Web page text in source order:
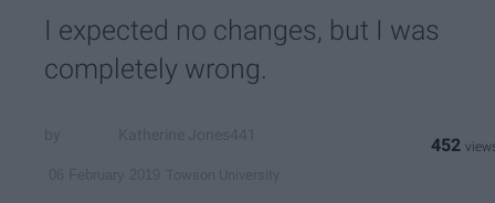
I expected no changes, but I was
completely wrong.
452